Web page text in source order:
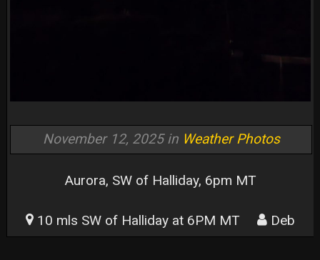
November 12, 2025 in Weather Photos
Aurora, SW of Halliday, 6pm MT
10 mls SW of Halliday at 6PM MT Deb